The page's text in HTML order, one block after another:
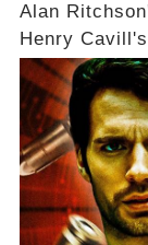
Alan
Henry